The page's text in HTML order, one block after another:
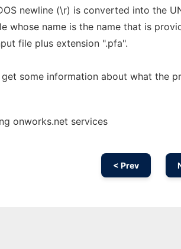
newline (\r) is converted into the
whose name is the name that is
file plus extension ".pfa".
some information about what the
onworks.net services
< Prev